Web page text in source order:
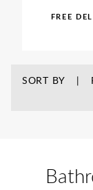
SORT BY